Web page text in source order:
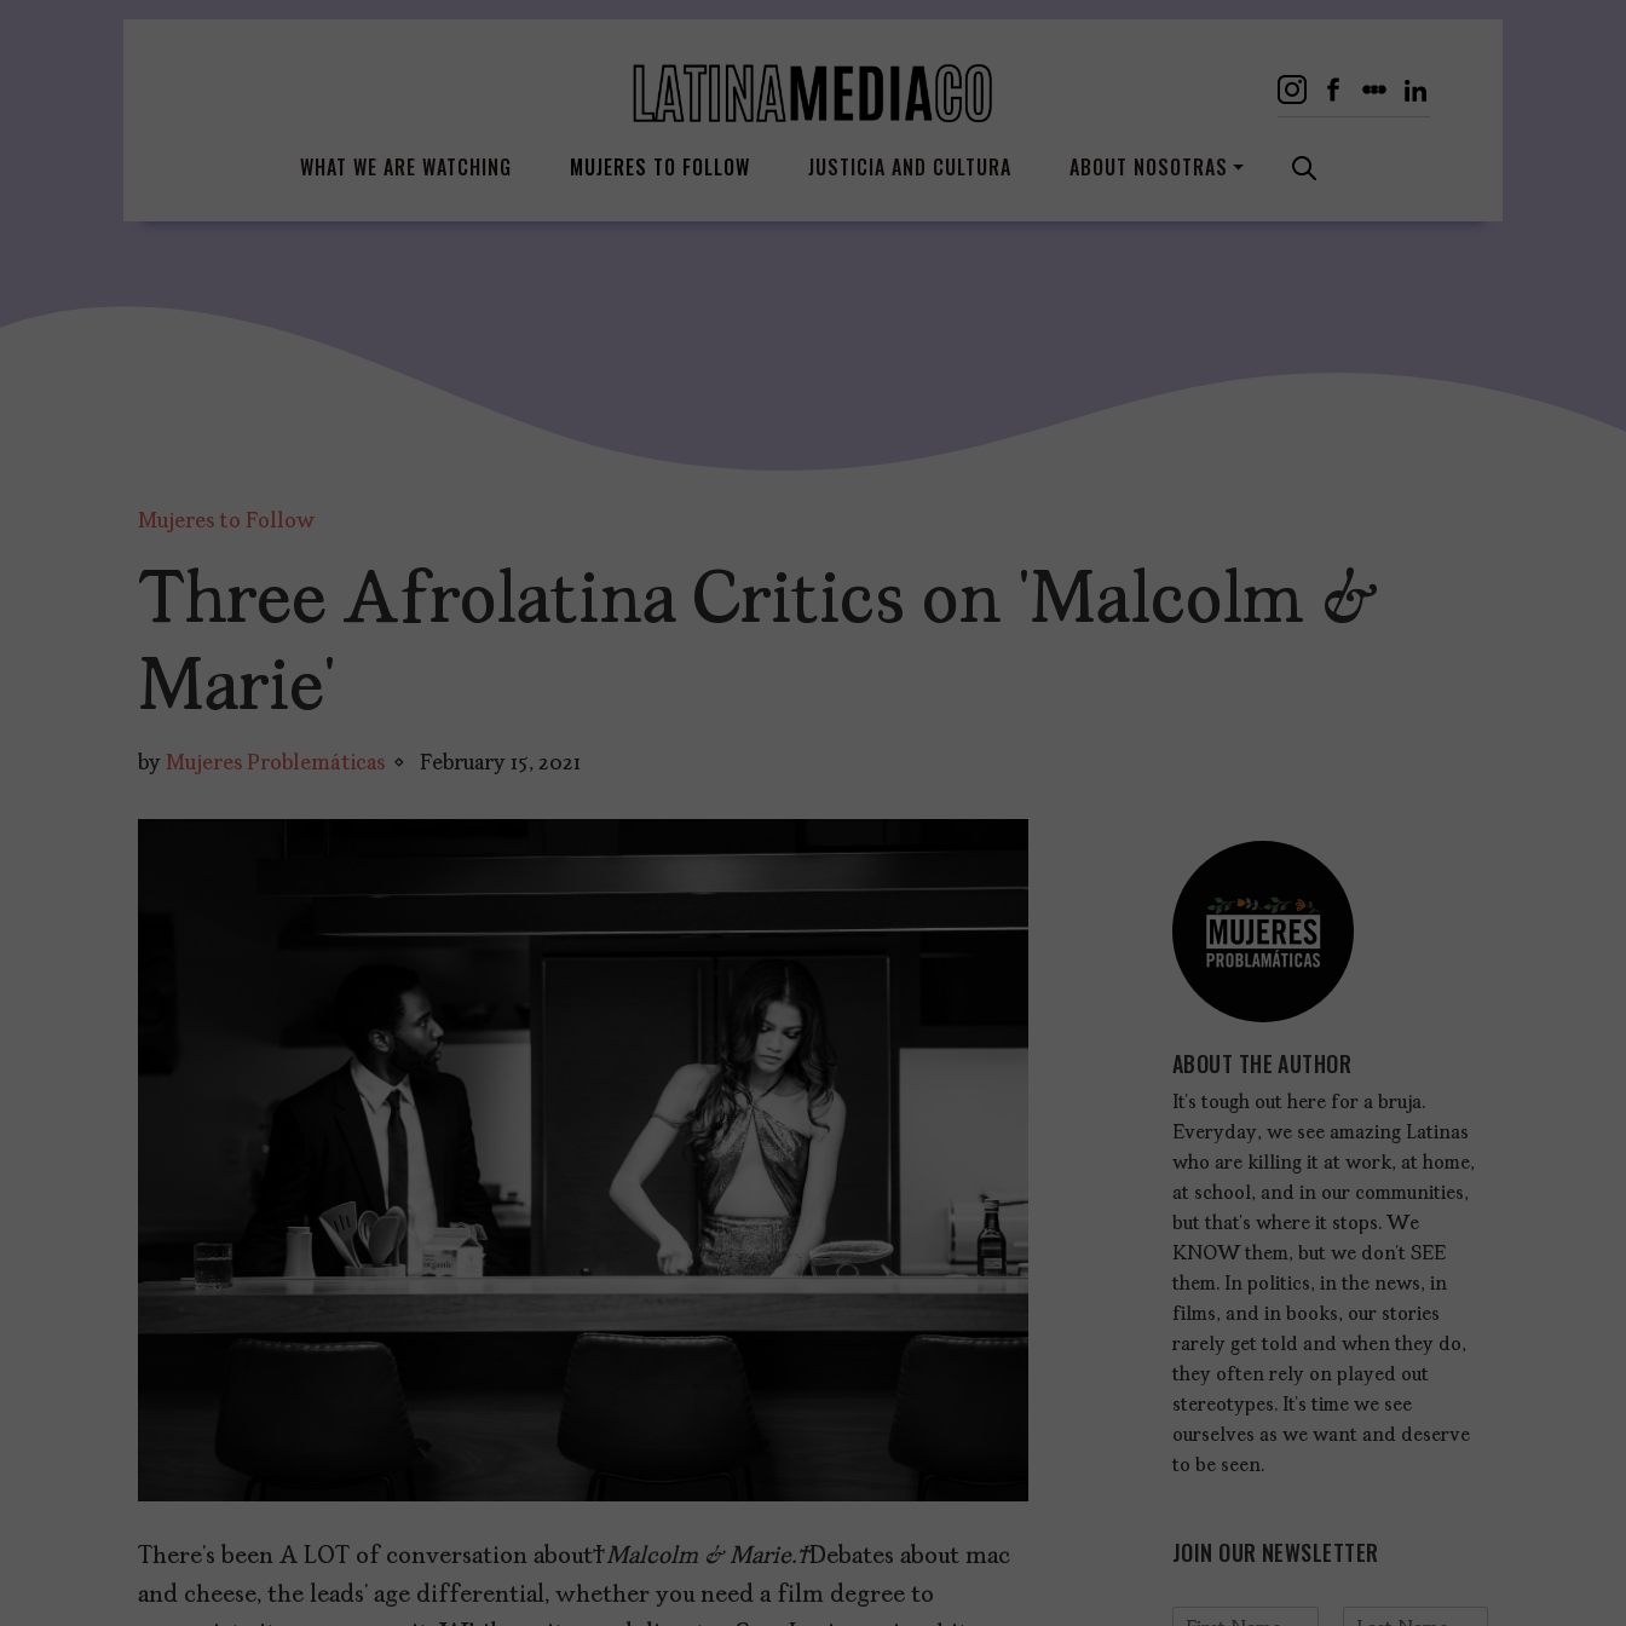
WHAT WE ARE WATCHING MUJERES TO FOLLOW JUSTICIA AND CULTURA ABOUT NOSOTRAS
Mujeres to Follow
Three Afrolatina Critics on ‘Malcolm &
Marie’
by Mujeres Problemáticas February 15, 2021
There’s been A LOT of conversation aboutMalcolm & Marie.Debates about mac
and cheese, the leads’ age differential, whether you need a film degree to
ABOUT THE AUTHOR
It’s tough out here for a bruja.
Everyday, we see amazing Latinas
who are killing it at work, at home,
at school, and in our communities,
but that’s where it stops. We
KNOW them, but we don’t SEE
them. In politics, in the news, in
films, and in books, our stories
rarely get told and when they do,
they often rely on played out
stereotypes. It’s time we see
ourselves as we want and deserve
to be seen.
JOIN OUR NEWSLETTER